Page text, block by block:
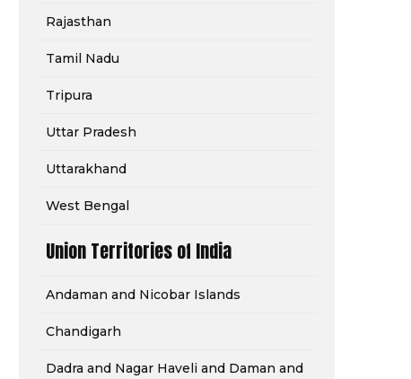
Rajasthan
Tamil Nadu
Tripura
Uttar Pradesh
Uttarakhand
West Bengal
Union Territories of India
Andaman and Nicobar Islands
Chandigarh
Dadra and Nagar Haveli and Daman and